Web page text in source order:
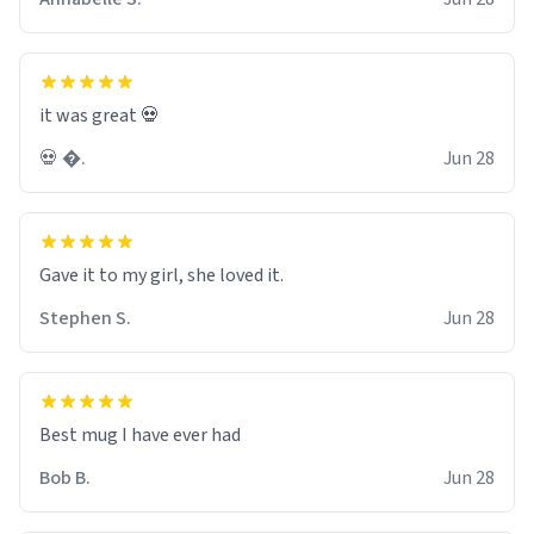
it was great 💀
💀 �.
Jun 28
Gave it to my girl, she loved it.
Stephen S.
Jun 28
Best mug I have ever had
Bob B.
Jun 28